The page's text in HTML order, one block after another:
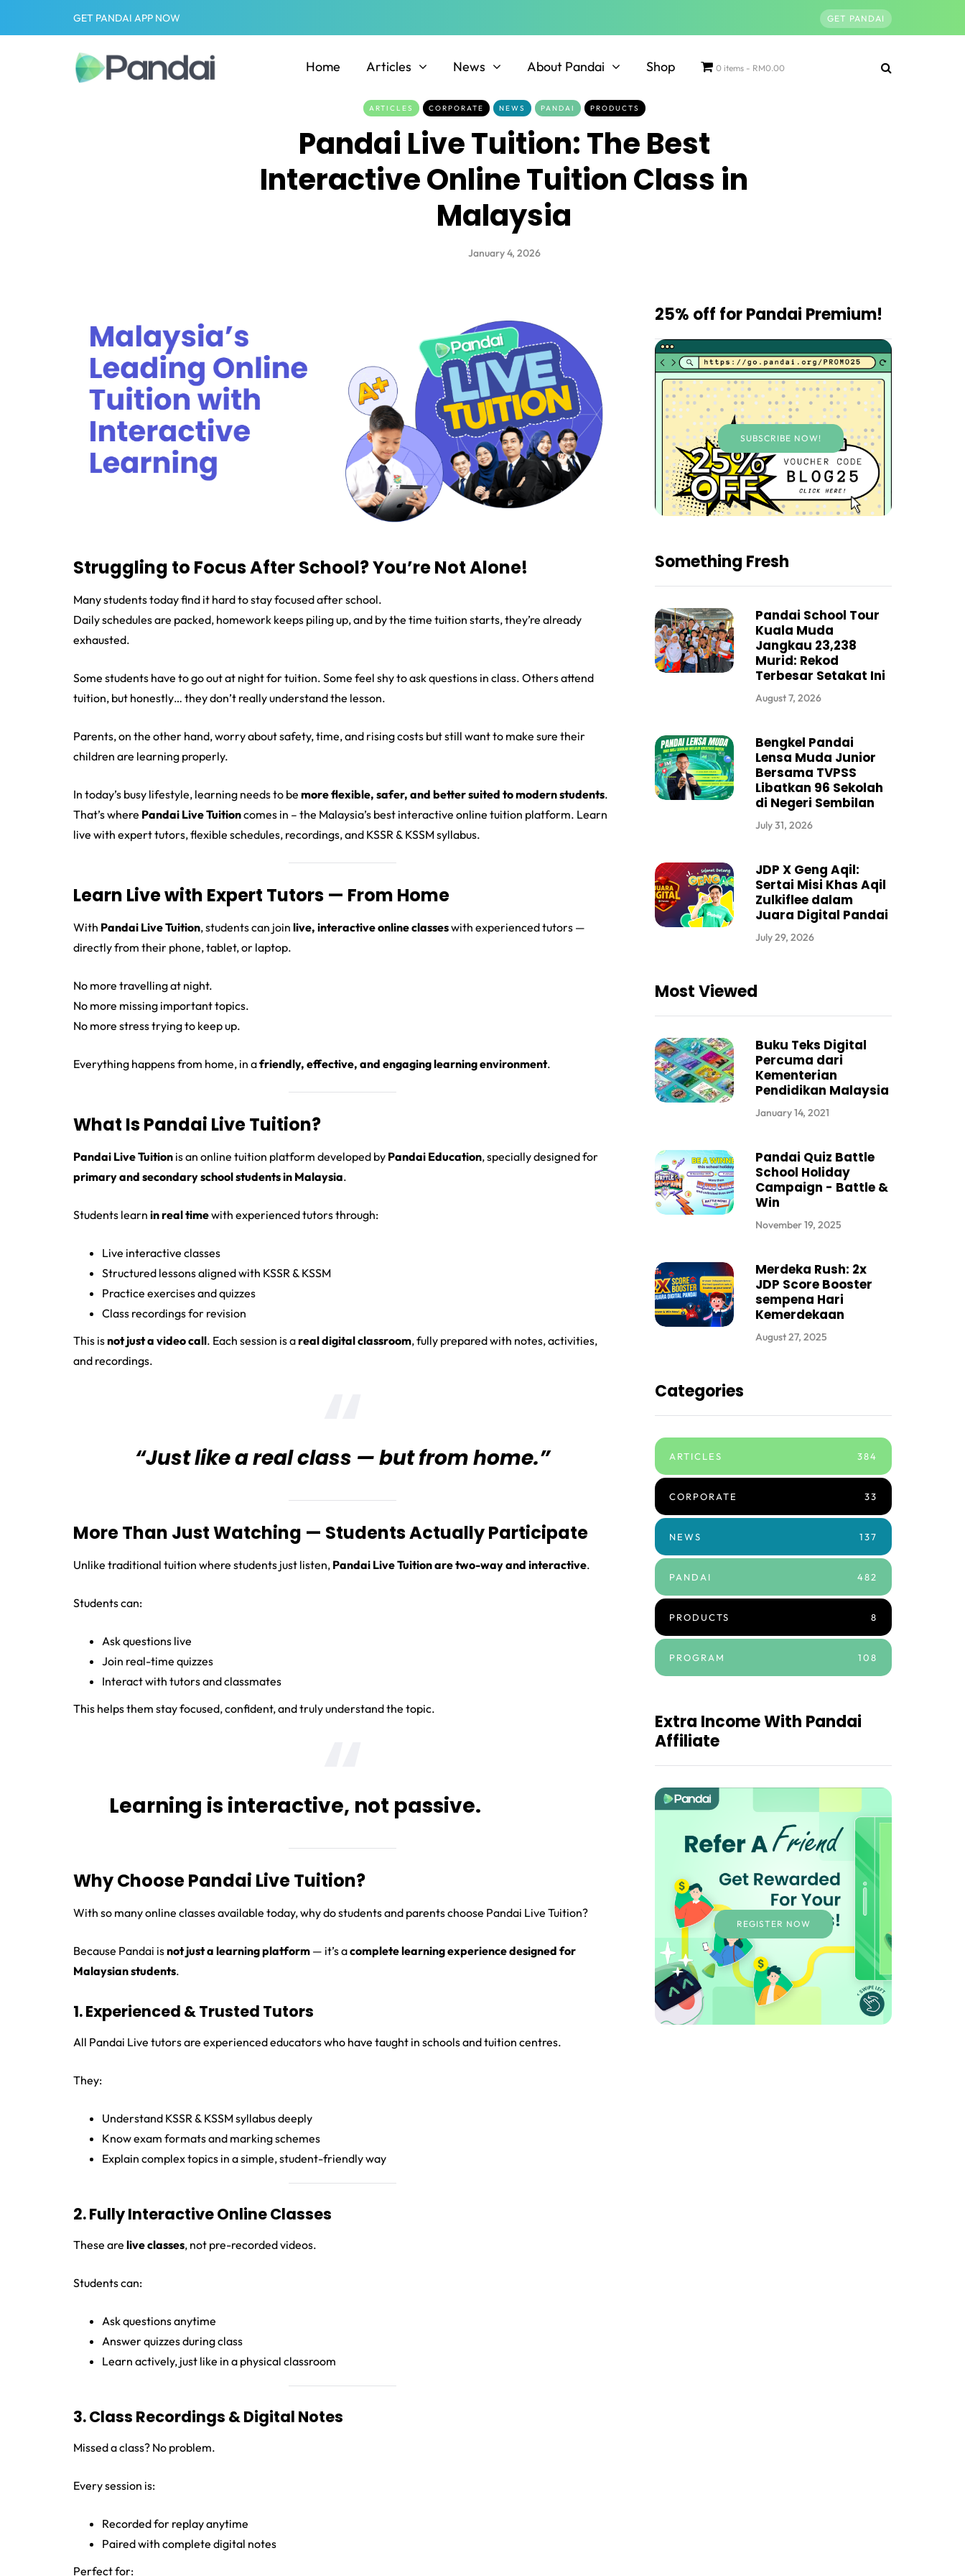
GET PANDAI APP NOW GET PANDAI
Home Articles News About Pandai Shop 0 items RM0.00
ARTICLES CORPORATE NEWS PANDAI PRODUCTS
Pandai Live Tuition: The Best
Interactive Online Tuition Class in
Malaysia
January 4, 2026
Struggling to Focus After School? You’re Not Alone!
Many students today find it hard to stay focused after school.
Daily schedules are packed, homework keeps piling up, and by the time tuition starts, they’re already
exhausted.
Some students have to go out at night for tuition. Some feel shy to ask questions in class. Others attend
tuition, but honestly… they don’t really understand the lesson.
Parents, on the other hand, worry about safety, time, and rising costs but still want to make sure their
children are learning properly.
In today’s busy lifestyle, learning needs to be more flexible, safer, and better suited to modern students.
That’s where Pandai Live Tuitioncomes in – the Malaysia’s best interactive online tuition platform. Learn
live with expert tutors, flexible schedules, recordings, and KSSR & KSSM syllabus.
Learn Live with Expert Tutors — From Home
With Pandai Live Tuition, students can join live, interactive online classeswith experienced tutors —
directly from their phone, tablet, or laptop.
No more travelling at night.
No more missing important topics.
No more stress trying to keep up.
Everything happens from home, in afriendly, effective, and engaging learning environment.
What Is Pandai Live Tuition?
Pandai Live Tuition is an online tuition platform developed by Pandai Education, specially designed for
primary and secondary school students in Malaysia.
Students learn in real timewith experienced tutors through:
Live interactive classes
Structured lessons aligned with KSSR & KSSM
Practice exercises and quizzes
Class recordings for revision
This isnot just a video call. Each session is areal digital classroom, fully prepared with notes, activities,
and recordings.
“Just like a real class — but from home.”
More Than Just Watching — Students Actually Participate
Unlike traditional tuition where students just listen, Pandai Live Tuition are two-way and interactive.
Students can:
Ask questions live
Join real-time quizzes
Interact with tutors and classmates
This helps them stay focused, confident, and truly understand the topic.
Learning is interactive, not passive.
Why Choose Pandai Live Tuition?
With so many online classes available today, why do students and parents choose Pandai Live Tuition?
Because Pandai isnot just a learning platform — it’s acomplete learning experience designed for
Malaysian students.
1. Experienced & Trusted Tutors
All Pandai Live tutors are experienced educators who have taught in schools and tuition centres.
They:
Understand KSSR & KSSM syllabus deeply
Know exam formats and marking schemes
Explain complex topics in a simple, student-friendly way
2. Fully Interactive Online Classes
These are live classes, not pre-recorded videos.
Students can:
Ask questions anytime
Answer quizzes during class
Learn actively, just like in a physical classroom
3. Class Recordings & Digital Notes
Missed a class? No problem.
Every session is:
Recorded for replay anytime
Paired with complete digital notes
Perfect for:
25% off for Pandai Premium!
SUBSCRIBE NOW!
Something Fresh
Pandai School Tour
Kuala Muda
Jangkau 23,238
Murid: Rekod
Terbesar Setakat Ini
August 7, 2026
Bengkel Pandai
Lensa Muda Junior
Bersama TVPSS
Libatkan 96 Sekolah
di Negeri Sembilan
July 31, 2026
JDP X Geng Aqil:
Sertai Misi Khas Aqil
Zulkiflee dalam
Juara Digital Pandai
July 29, 2026
Most Viewed
Buku Teks Digital
Percuma dari
Kementerian
Pendidikan Malaysia
January 14, 2021
Pandai Quiz Battle
School Holiday
Campaign - Battle &
Win
November 19, 2025
Merdeka Rush: 2x
JDP Score Booster
sempena Hari
Kemerdekaan
August 27, 2025
Categories
ARTICLES 384
CORPORATE 33
NEWS 137
PANDAI 482
PRODUCTS 8
PROGRAM 108
Extra Income With Pandai
Affiliate
REGISTER NOW